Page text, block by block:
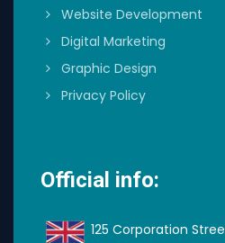
Website Development
Digital Marketing
Graphic Design
Privacy Policy
Official info:
125 Corporation